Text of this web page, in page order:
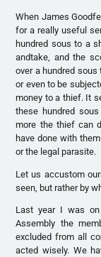
When James
for a really useful
hundred sous to a
andtake, and the
over a hundred
or even to be
money to a thief. It
these hundred
more the thief can
have done with
or the legal parasite.
Let us accustom
seen, but rather by
Last year I was on
Assembly the
excluded from all
acted wisely. We